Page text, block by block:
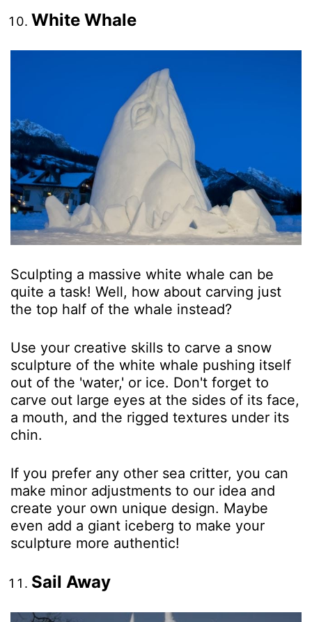
White Whale
Sculpting a massive white whale can be
quite a task! Well, how about carving just
the top half of the whale instead?
Use your creative skills to carve a snow
sculpture of the white whale pushing itself
out of the 'water,' or ice. Don't forget to
carve out large eyes at the sides of its face,
a mouth, and the rigged textures under its
chin.
If you prefer any other sea critter, you can
make minor adjustments to our idea and
create your own unique design. Maybe
even add a giant iceberg to make your
sculpture more authentic!
Sail Away